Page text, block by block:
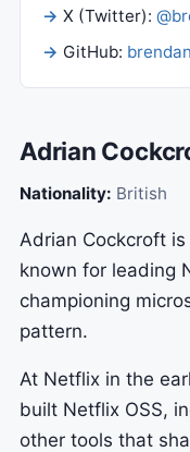
X (Twitter):
GitHub:
Adrian
Nationality: British
Adrian Cockcroft
known for leading
championing
pattern.
At Netflix in the
built Netflix OSS,
other tools that